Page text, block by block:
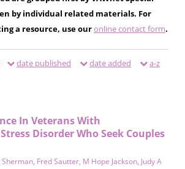
by individual related materials. For
a resource, use ouronline contact form.
date published date added a-z
In Veterans With
Disorder Who Seek Couples
, Fred Sautter, M Hope Jackson, Judy A